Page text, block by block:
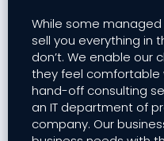
While some
sell you everything in
don’t. We enable our
they feel comfortable
hand-off consulting
an IT department of
company. Our